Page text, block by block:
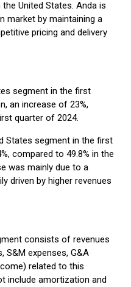
United States. Anda is
market by maintaining a
pricing and delivery
segment in the first
an increase of 23%,
quarter of 2024.
States segment in the first
compared to 49.8% in the
was mainly due to a
driven by higher revenues
consists of revenues
S&M expenses, G&A
related to this
include amortization and